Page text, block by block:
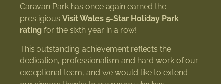
Caravan Park has once again earned the
prestigious Visit Wales 5-Star Holiday Park
rating for the sixth year in a row!
This outstanding achievement reflects the
dedication, professionalism and hard work of our
exceptional team, and we would like to extend